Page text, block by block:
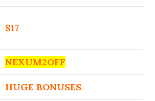
$17
NEXUM2OFF
HUGE BONUSES